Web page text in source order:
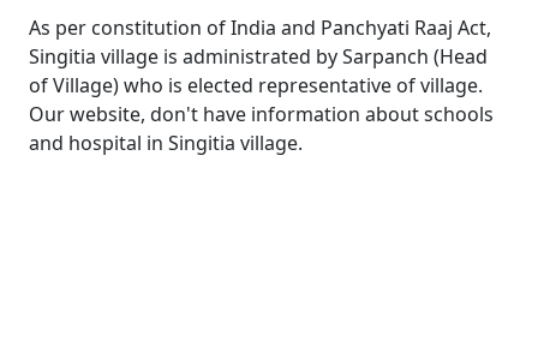
As per constitution of India and Panchyati Raaj Act,
Singitia village is administrated by Sarpanch (Head
of Village) who is elected representative of village.
Our website, don't have information about schools
and hospital in Singitia village.